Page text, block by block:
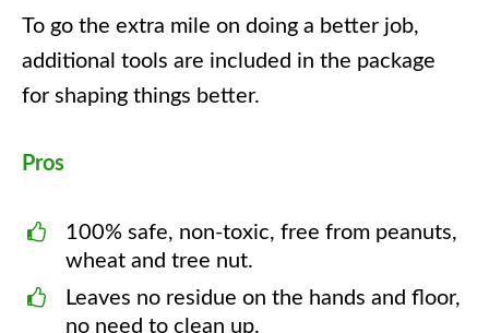
To go the extra mile on doing a better job,
additional tools are included in the package
for shaping things better.
Pros
100% safe, non-toxic, free from peanuts,
wheat and tree nut.
Leaves no residue on the hands and floor,
no need to clean up.